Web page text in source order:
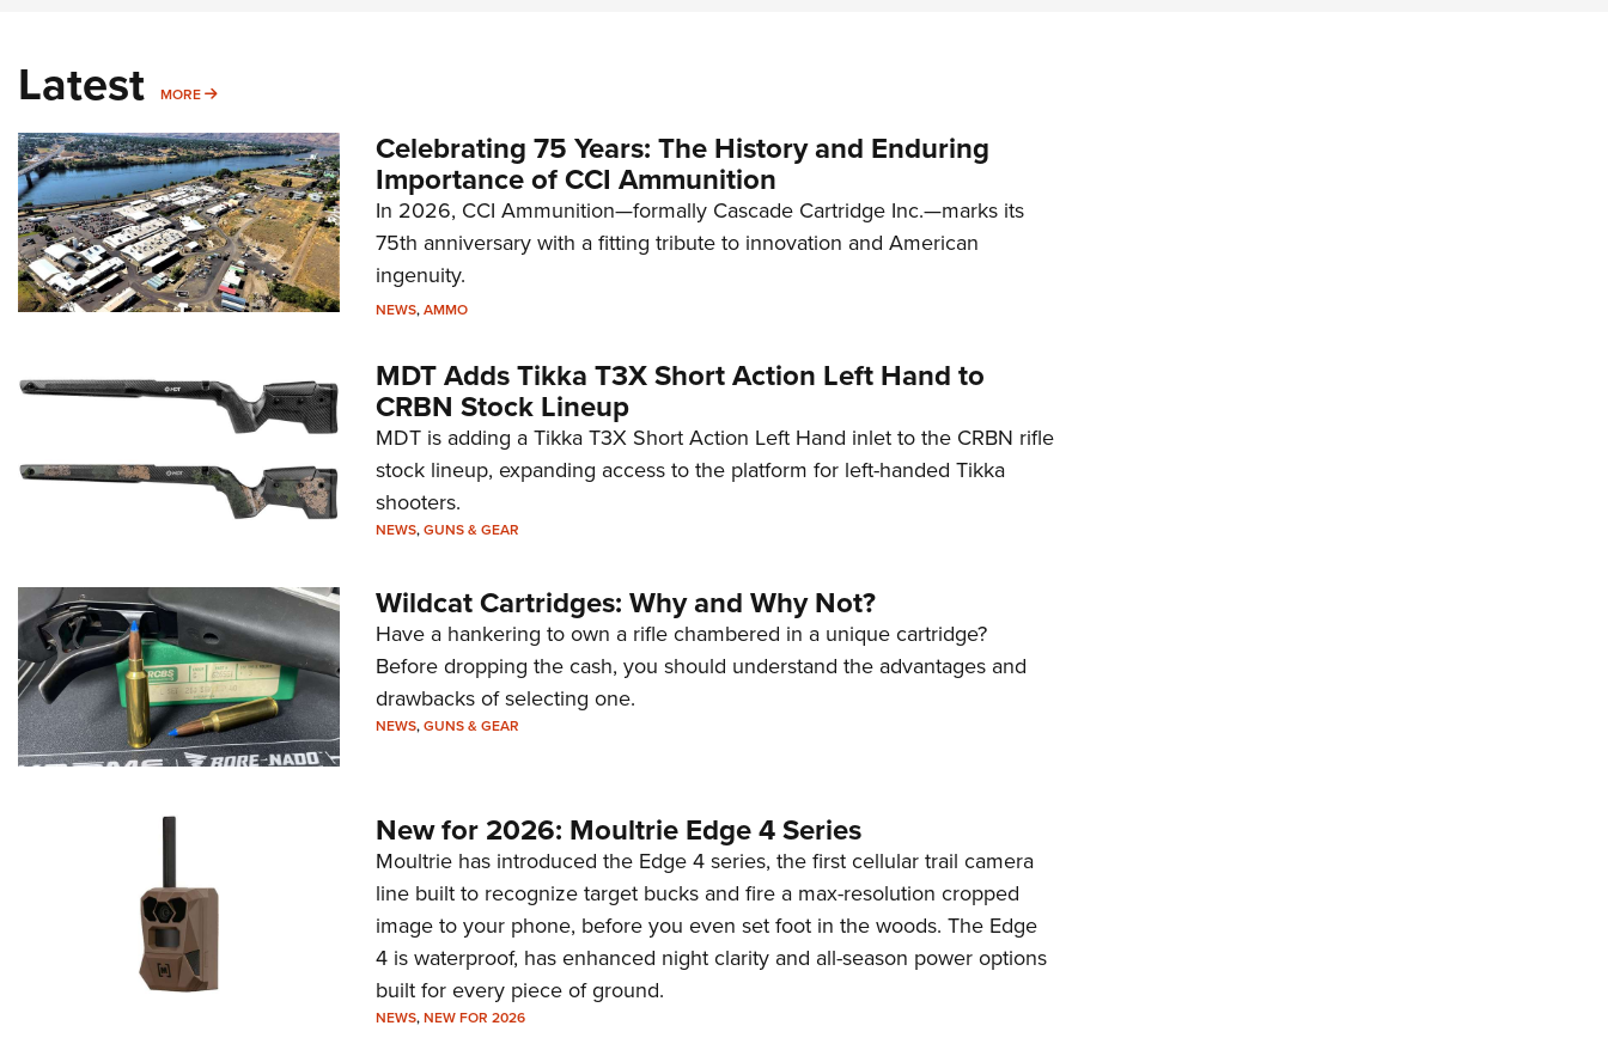
Latest MORE MORE
Celebrating 75 Years: The History and Enduring
Importance of CCI Ammunition
In 2026, CCI Ammunition—formally Cascade Cartridge Inc.—marks its
75th anniversary with a fitting tribute to innovation and American
ingenuity.
NEWS,AMMO
MDT Adds Tikka T3X Short Action Left Hand to
CRBN Stock Lineup
MDT is adding a Tikka T3X Short Action Left Hand inlet to the CRBN rifle
stock lineup, expanding access to the platform for left-handed Tikka
shooters.
NEWS,GUNS & GEAR
Wildcat Cartridges: Why and Why Not?
Have a hankering to own a rifle chambered in a unique cartridge?
Before dropping the cash, you should understand the advantages and
drawbacks of selecting one.
NEWS,GUNS & GEAR
New for 2026: Moultrie Edge 4 Series
Moultrie has introduced the Edge 4 series, the first cellular trail camera
line built to recognize target bucks and fire a max-resolution cropped
image to your phone, before you even set foot in the woods. The Edge
4 is waterproof, has enhanced night clarity and all-season power options
built for every piece of ground.
NEWS,NEW FOR 2026